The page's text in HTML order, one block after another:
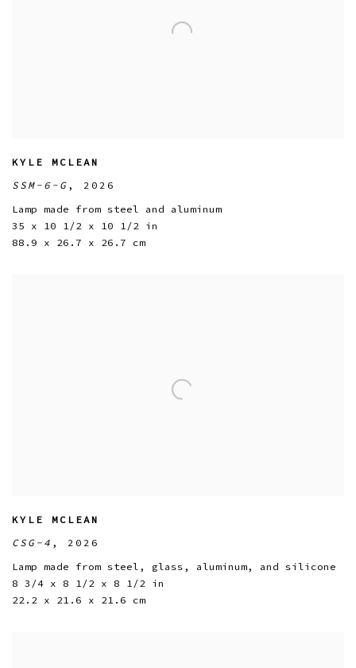
KYLE MCLEAN
SSM-6-G , 2026
Lamp made from steel and aluminum
35 x 10 1/2 x 10 1/2 in
88.9 x 26.7 x 26.7 cm
KYLE MCLEAN
CSG-4 , 2026
Lamp made from steel, glass, aluminum, and silicone
8 3/4 x 8 1/2 x 8 1/2 in
22.2 x 21.6 x 21.6 cm